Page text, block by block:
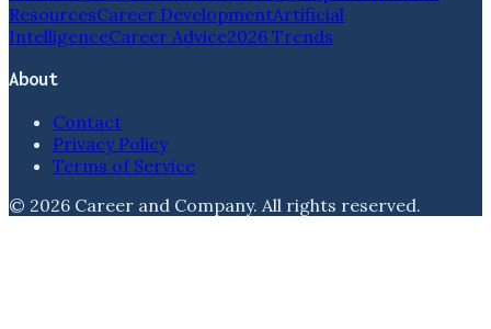
ResourcesCareer DevelopmentArtificial
IntelligenceCareer Advice2026 Trends
About
Contact
Privacy Policy
Terms of Service
© 2026 Career and Company. All rights reserved.